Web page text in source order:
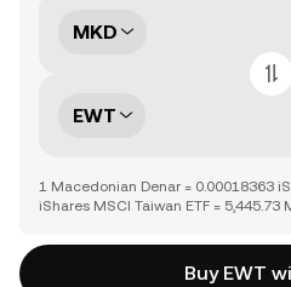
MKD
EWT
1 Macedonian Denar = 0.00018363
iShares MSCI Taiwan ETF =
Buy EWT